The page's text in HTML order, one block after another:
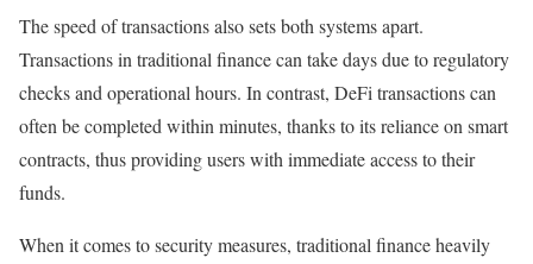
The speed of transactions also sets both systems apart.
Transactions in traditional finance can take days due to regulatory
checks and operational hours. In contrast, DeFi transactions can
often be completed within minutes, thanks to its reliance on smart
contracts, thus providing users with immediate access to their
funds.
When it comes to security measures, traditional finance heavily